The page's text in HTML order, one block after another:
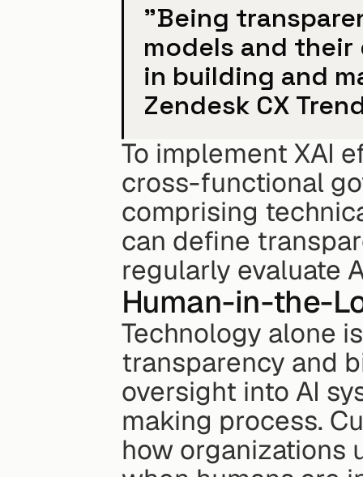
"Being
models and
in building and
Zendesk CX
To implement XAI
cross-functional
comprising
can define
regularly evaluate
Human-in-the-
Technology alone
transparency and
oversight into AI
making process.
how organizations